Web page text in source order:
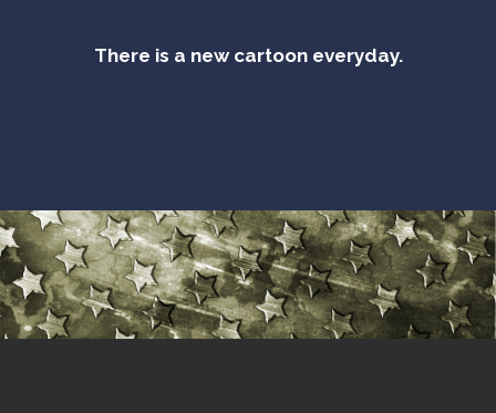
There is a new cartoon everyday.